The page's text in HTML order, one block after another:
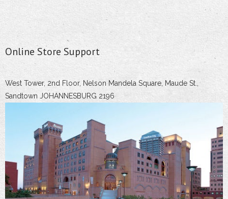
Online Store Support
West Tower, 2nd Floor, Nelson Mandela Square, Maude St.,
Sandtown JOHANNESBURG 2196